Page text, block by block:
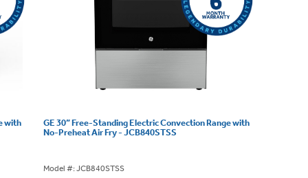
with
GE 30” Free-Standing Electric Convection Range with
No-Preheat Air Fry - JCB840STSS
Model #: JCB840STSS